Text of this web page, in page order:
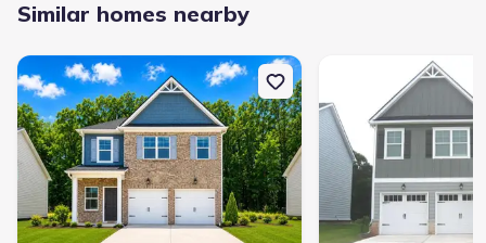
Similar homes nearby
New construction Single-Family house 11143 Suria Dr, Covington,
New construction